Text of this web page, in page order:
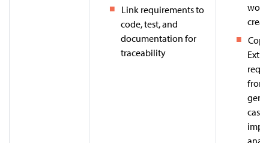
Link requirements to
code, test, and
documentation for
traceability
from